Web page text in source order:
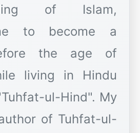
of Islam,
to become a
the age of
living in Hindu
ul-Hind". My
of Tuhfat-ul-